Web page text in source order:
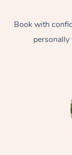
Book with